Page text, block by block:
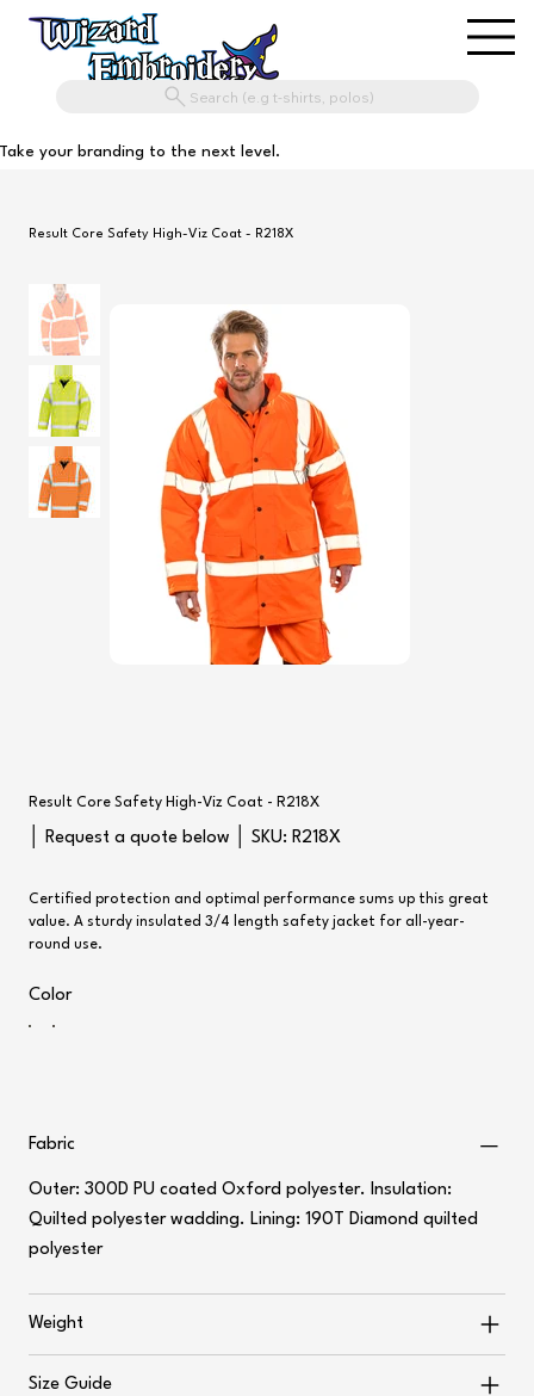
Search (e.g t-shirts, polos)
Take your branding to the next level.
Result Core Safety High-Viz Coat - R218X
Result Core Safety High-Viz Coat - R218X
│ Request a quote below │ SKU:
SKU
R218X
R218X
Certified protection and optimal performance sums up this great
value. A sturdy insulated 3/4 length safety jacket for all-year-
round use.
Color
Fabric
Outer: 300D PU coated Oxford polyester. Insulation:
Quilted polyester wadding. Lining: 190T Diamond quilted
polyester
Weight
Size Guide